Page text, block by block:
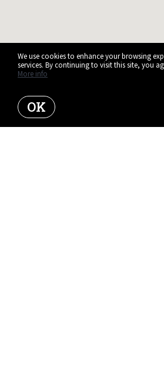
We use cookies to enhance your browsing
services. By continuing to visit this site, you
More info
OK